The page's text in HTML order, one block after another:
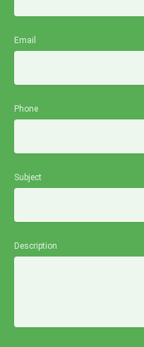
Email
Phone
Subject
Description